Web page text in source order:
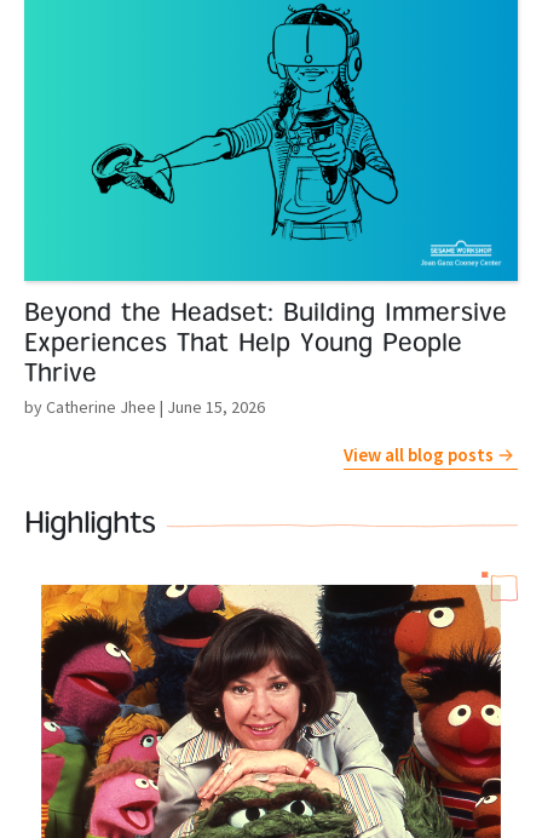
Beyond the Headset: Building Immersive
Experiences That Help Young People
Thrive
by Catherine Jhee | June 15, 2026
View all blog posts
Highlights